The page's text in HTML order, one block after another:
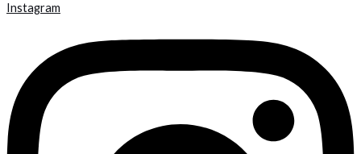
Instagram